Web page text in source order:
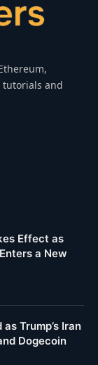
tutorials and
Effect as
a New
Trump’s Iran
Dogecoin